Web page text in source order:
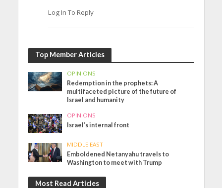
Log In To Reply
Top Member Articles
OPINIONS
Redemption in the prophets: A
multifaceted picture of the future of
Israel and humanity
OPINIONS
Israel’s internal front
MIDDLE EAST
Emboldened Netanyahu travels to
Washington to meet with Trump
Most Read Articles